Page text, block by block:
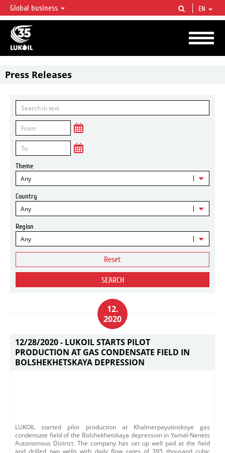
LUKOIL OVERVIEW
LUKOIL is one of the largest oil & gas vertical integrated companies in the world
accounting for over 2% of crude production and circa 1% of proved hydrocarbon
reserves globally.
Global business EN
Press Releases
Theme
Any
Country
Any
Region
Any
Reset
SEARCH
12.
2020
12/28/2020 - LUKOIL STARTS PILOT
PRODUCTION AT GAS CONDENSATE FIELD IN
BOLSHEKHETSKAYA DEPRESSION
LUKOIL started pilot production at Khalmerpayutinskoye gas
condensate field of the Bolshekhetskaya depression in Yamal-Nenets
Autonomous District. The company has set up well pad at the field
and drilled two wells with daily flow rates of 395 thousand cubic